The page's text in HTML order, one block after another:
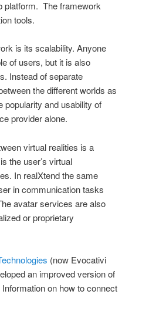
platform. The framework
tools.
is its scalability. Anyone
of users, but it is also
Instead of separate
the different worlds as
popularity and usability of
provider alone.
virtual realities is a
the user’s virtual
In realXtend the same
in communication tasks
avatar services are also
or proprietary
(now Evocativi
an improved version of
on how to connect